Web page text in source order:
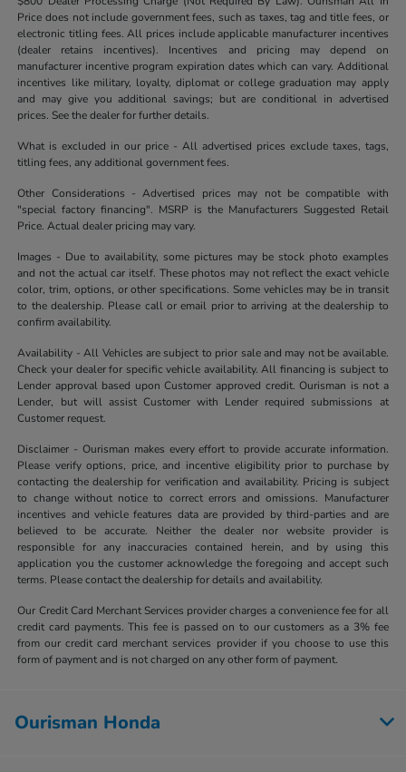
Price does not include government fees, such as taxes, tag and title fees, or
electronic titling fees. All prices include applicable manufacturer incentives
(dealer retains incentives). Incentives and pricing may depend on
manufacturer incentive program expiration dates which can vary. Additional
incentives like military, loyalty, diplomat or college graduation may apply
and may give you additional savings; but are conditional in advertised
prices. See the dealer for further details.
What is excluded in our price - All advertised prices exclude taxes, tags,
titling fees, any additional government fees.
Other Considerations - Advertised prices may not be compatible with
"special factory financing". MSRP is the Manufacturers Suggested Retail
Price. Actual dealer pricing may vary.
Images - Due to availability, some pictures may be stock photo examples
and not the actual car itself. These photos may not reflect the exact vehicle
color, trim, options, or other specifications. Some vehicles may be in transit
to the dealership. Please call or email prior to arriving at the dealership to
confirm availability.
Availability - All Vehicles are subject to prior sale and may not be available.
Check your dealer for specific vehicle availability. All financing is subject to
Lender approval based upon Customer approved credit. Ourisman is not a
Lender, but will assist Customer with Lender required submissions at
Customer request.
Disclaimer - Ourisman makes every effort to provide accurate information.
Please verify options, price, and incentive eligibility prior to purchase by
contacting the dealership for verification and availability. Pricing is subject
to change without notice to correct errors and omissions. Manufacturer
incentives and vehicle features data are provided by third-parties and are
believed to be accurate. Neither the dealer nor website provider is
responsible for any inaccuracies contained herein, and by using this
application you the customer acknowledge the foregoing and accept such
terms. Please contact the dealership for details and availability.
Our Credit Card Merchant Services provider charges a convenience fee for all
credit card payments. This fee is passed on to our customers as a 3% fee
from our credit card merchant services provider if you choose to use this
form of payment and is not charged on any other form of payment.
Ourisman Honda